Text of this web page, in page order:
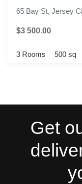
65 Bay St, Jersey
$3 500.00
3 Rooms 500 sq
Get